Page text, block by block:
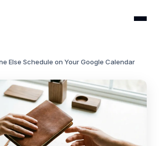
Else Schedule on Your Google Calendar